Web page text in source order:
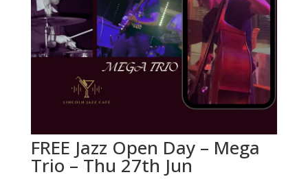
FREE Jazz Open Day – Mega
Trio – Thu 27th Jun